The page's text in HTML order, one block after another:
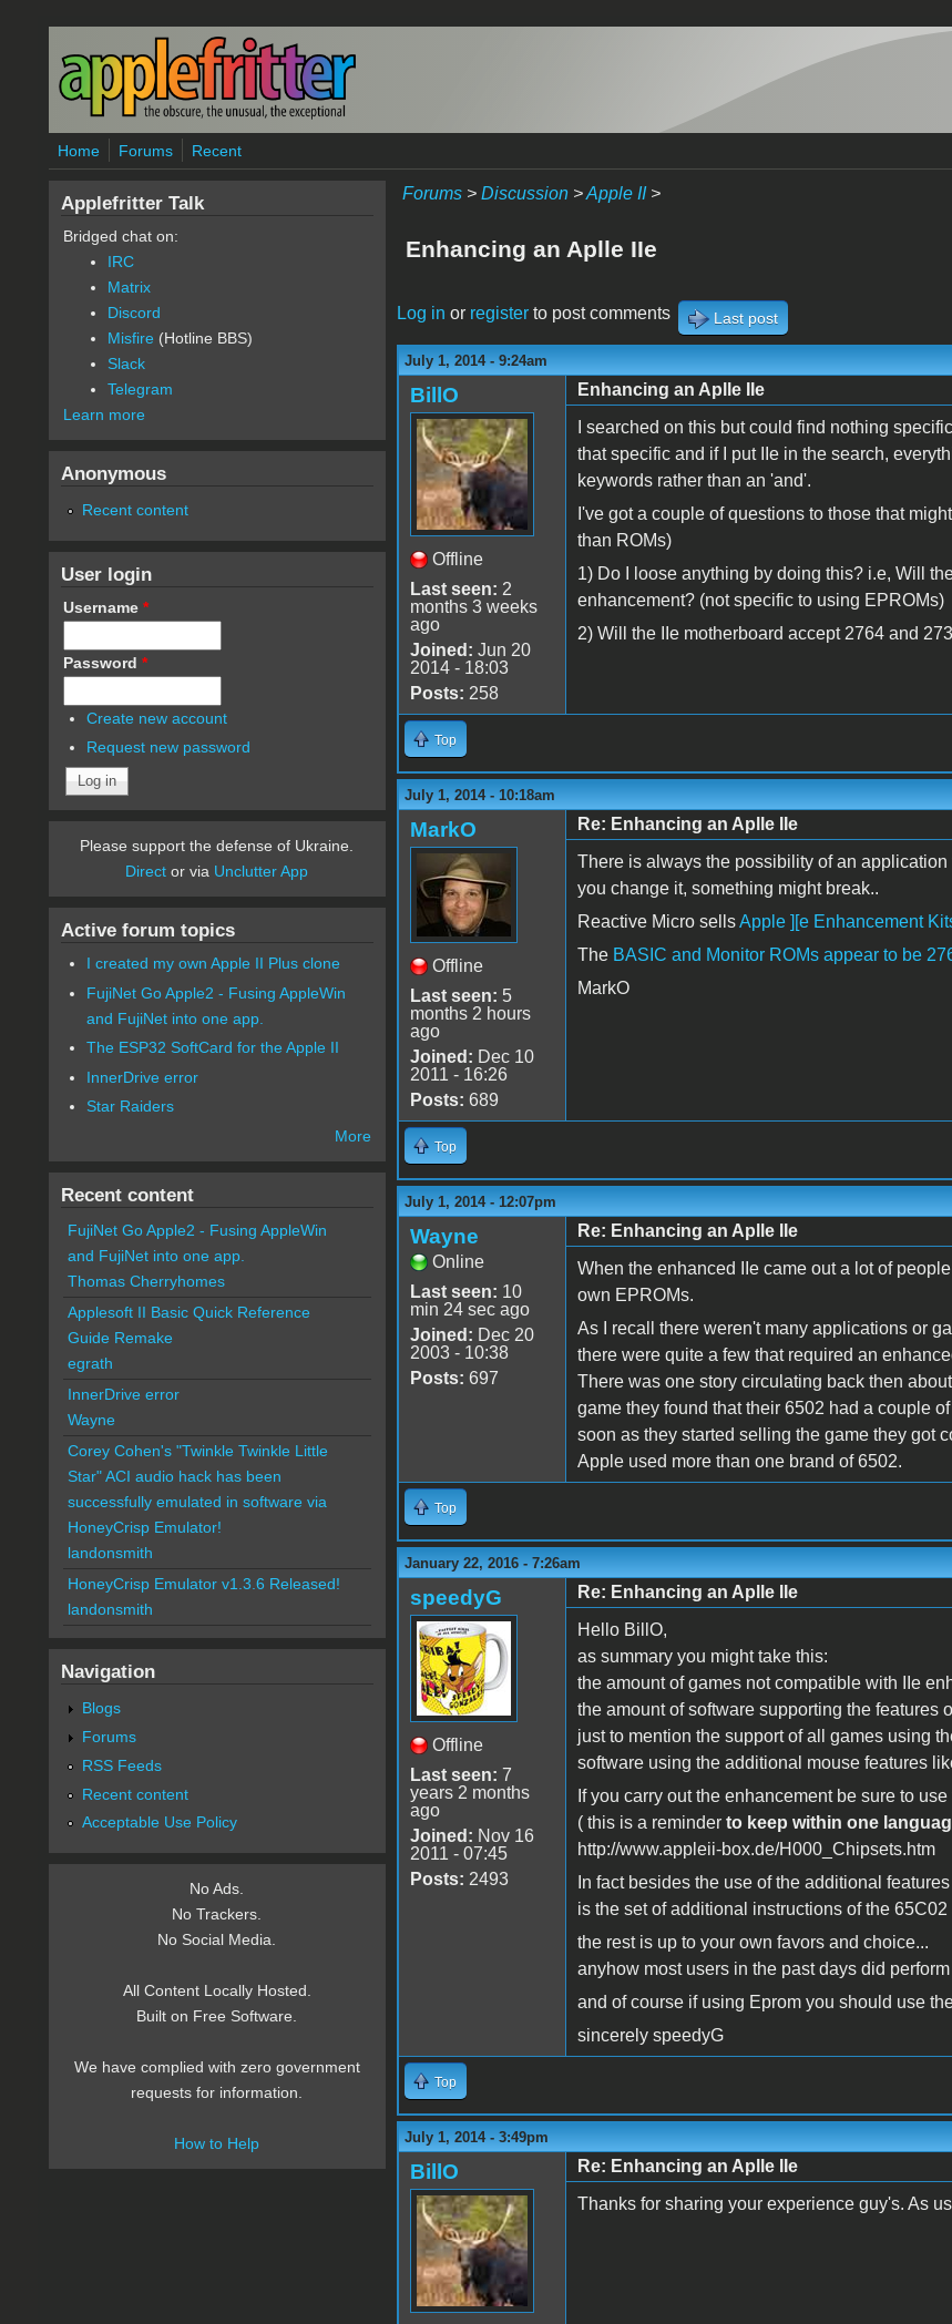
Skip to main content
Home Forums Recent
Forums> Discussion>Apple II>
Enhancing an Aplle IIe
Log in or registerto post comments Last post
July 1, 2014 - 9:24am
BillO
Offline
Last seen: 2
months 3 weeks
ago
Joined: Jun 20
2014 - 18:03
Posts: 258
Enhancing an Aplle IIe
I searched on this but could find nothing
that specific and if I put IIe in the search,
keywords rather than an 'and'.
I've got a couple of questions to those that
than ROMs)
1) Do I loose anything by doing this? i.e, Will
enhancement? (not specific to using EPROMs)
2) Will the IIe motherboard accept 2764 and
Top
July 1, 2014 - 10:18am
MarkO
Offline
Last seen: 5
months 2 hours
ago
Joined: Dec 10
2011 - 16:26
Posts: 689
Re: Enhancing an Aplle IIe
There is always the possibility of an
you change it, something might break..
Reactive Micro sellsApple ][e Enhancement
The BASIC and Monitor ROMs appear to be
MarkO
Top
July 1, 2014 - 12:07pm
Wayne
Online
Last seen: 10
min 24 sec ago
Joined: Dec 20
2003 - 10:38
Posts: 697
Re: Enhancing an Aplle IIe
When the enhanced IIe came out a lot of
own EPROMs.
As I recall there weren't many applications or
there were quite a few that required an
There was one story circulating back then
game they found that their 6502 had a couple
soon as they started selling the game they got
Apple used more than one brand of 6502.
Top
January 22, 2016 - 7:26am
speedyG
Offline
Last seen: 7
years 2 months
ago
Joined: Nov 16
2011 - 07:45
Posts: 2493
Re: Enhancing an Aplle IIe
Hello BillO,
as summary you might take this:
the amount of games not compatible with IIe
the amount of software supporting the features
just to mention the support of all games using
software using the additional mouse features
If you carry out the enhancement be sure to
( this is a reminder to keep within one
http://www.appleii-box.de/H000_Chipsets.htm
In fact besides the use of the additional
is the set of additional instructions of the
the rest is up to your own favors and choice...
anyhow most users in the past days did
and of course if using Eprom you should use
sincerely speedyG
Top
July 1, 2014 - 3:49pm
BillO
Re: Enhancing an Aplle IIe
Thanks for sharing your experience guy's. As
Applefritter Talk
Bridged chat on:
IRC
Matrix
Discord
Misfire (Hotline BBS)
Slack
Telegram
Learn more
Anonymous
Recent content
User login
Username *
Password *
Create new account
Request new password
Please support the defense of Ukraine.
Direct or via Unclutter App
Active forum topics
I created my own Apple II Plus clone
FujiNet Go Apple2 - Fusing AppleWin
and FujiNet into one app.
The ESP32 SoftCard for the Apple II
InnerDrive error
Star Raiders
More
Recent content
FujiNet Go Apple2 - Fusing AppleWin
and FujiNet into one app.
Thomas Cherryhomes
Applesoft II Basic Quick Reference
Guide Remake
egrath
InnerDrive error
Wayne
Corey Cohen's "Twinkle Twinkle Little
Star" ACI audio hack has been
successfully emulated in software via
HoneyCrisp Emulator!
landonsmith
HoneyCrisp Emulator v1.3.6 Released!
landonsmith
Navigation
Blogs
Forums
RSS Feeds
Recent content
Acceptable Use Policy
No Ads.
No Trackers.
No Social Media.
All Content Locally Hosted.
Built on Free Software.
We have complied with zero government
requests for information.
How to Help